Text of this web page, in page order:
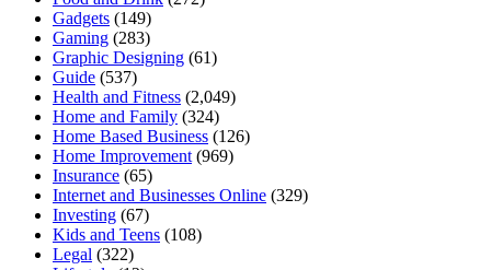
Gadgets (149)
Gaming (283)
Graphic Designing (61)
Guide (537)
Health and Fitness (2,049)
Home and Family (324)
Home Based Business (126)
Home Improvement (969)
Insurance (65)
Internet and Businesses Online (329)
Investing (67)
Kids and Teens (108)
Legal (322)